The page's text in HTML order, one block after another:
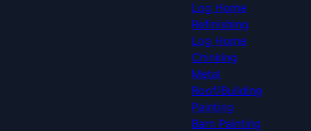
Log Home
Refinishing
Log Home
Chinking
Metal
Roof/Building
Painting
Barn Painting